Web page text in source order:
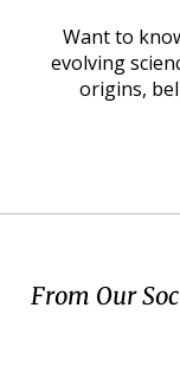
Want to
evolving
origins,
From Our